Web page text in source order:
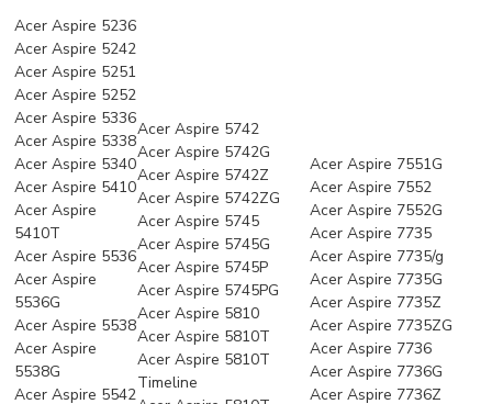
Acer Aspire 5236
Acer Aspire 5242
Acer Aspire 5251
Acer Aspire 5252
Acer Aspire 5336
Acer Aspire 5338
Acer Aspire 5340
Acer Aspire 5410
Acer Aspire
5410T
Acer Aspire 5536
Acer Aspire
5536G
Acer Aspire 5538
Acer Aspire
5538G
Acer Aspire 5542
Acer Aspire 5742
Acer Aspire 5742G
Acer Aspire 5742Z
Acer Aspire 5742ZG
Acer Aspire 5745
Acer Aspire 5745G
Acer Aspire 5745P
Acer Aspire 5745PG
Acer Aspire 5810
Acer Aspire 5810T
Acer Aspire 5810T
Timeline
Acer Aspire 7551G
Acer Aspire 7552
Acer Aspire 7552G
Acer Aspire 7735
Acer Aspire 7735/g
Acer Aspire 7735G
Acer Aspire 7735Z
Acer Aspire 7735ZG
Acer Aspire 7736
Acer Aspire 7736G
Acer Aspire 7736Z